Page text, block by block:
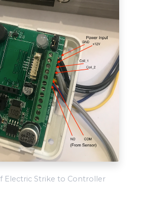
Electric Strike to Controller